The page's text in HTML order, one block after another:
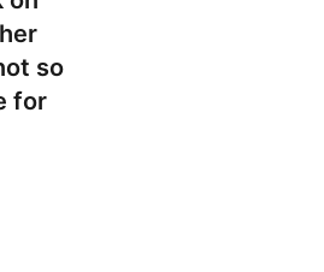
so
for